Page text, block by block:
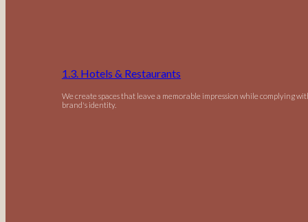
1.3. Hotels & Restaurants
We create spaces that leave a memorable impression while complying
brand's identity.